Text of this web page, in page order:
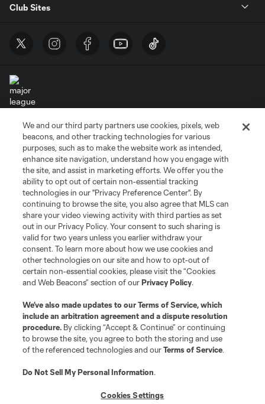
Club Sites
Terms of Service
Privacy Policy
Do Not Sell or Share My Personal Information
Cookies Settings
©2026 MLS. The Major League Soccer and MLS name and shield are
registered trademarks of Major League Soccer, L.L.C. (“MLS”). The names
and logos of MLS teams are registered and/or common law trademarks of
MLS or are used with the permission of their owners. Any unauthorized use
is forbidden.
We and our third party partners use cookies, pixels, web
beacons, and other tracking technologies for various
purposes, such as to make the website work as intended,
enhance site navigation, understand how you engage with
the site, and assist in marketing efforts. We offer you the
ability to opt out of certain non-essential tracking
technologies in our "Privacy Preference Center". By
continuing to browse the site, you also agree that MLS can
share your video viewing activity with third parties as set
out in our Privacy Policy. Your consent to such sharing is
valid for two years unless you earlier withdraw your
consent. To learn more about how we use cookies and
other technologies on our site and how to opt-out of
certain non-essential cookies, please visit the “Cookies
and Web Beacons” section of ourPrivacy Policy.
We’ve also made updates to ourTerms of Service, which
include an arbitration agreement and a dispute resolution
procedure. By clicking “Accept & Continue” or continuing
to browse the site, you agree to both the storing and use
of the referenced technologies and ourTerms of Service.
Do Not Sell My Personal Information.
Cookies Settings